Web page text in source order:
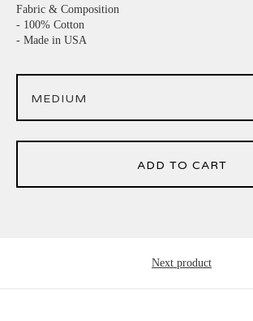
Fabric & Composition
- 100% Cotton
- Made in USA
ADD TO CART
Next product